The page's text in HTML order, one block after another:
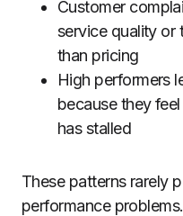
Customer
service quality or
than pricing
High performers
because they
has stalled
These patterns rarely
performance